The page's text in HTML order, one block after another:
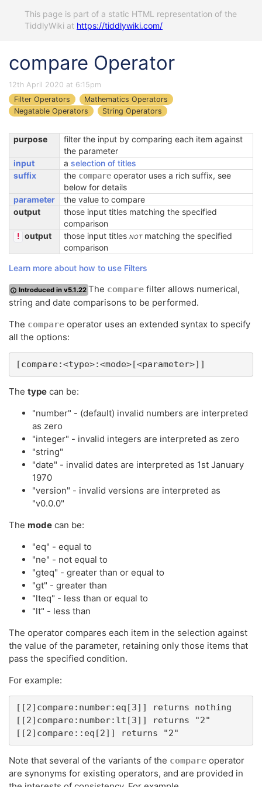
This page is part of a static HTML representation of the
TiddlyWiki at https://tiddlywiki.com/
compare Operator
12th April 2020 at 6:15pm
Filter Operators
Mathematics Operators
Negatable Operators
String Operators
purpose
filter the input by comparing each item against
the parameter
input
a selection of titles
suffix
the compare operator uses a rich suffix, see
below for details
parameter
the value to compare
output
those input titles matching the specified
comparison
! output those input titles notmatching the specified
comparison
Learn more about how to use Filters
Introduced in v5.1.22 The compare filter allows numerical,
string and date comparisons to be performed.
The compare operator uses an extended syntax to specify
all the options:
[compare:<type>:<mode>[<parameter>]]
The type can be:
"number" - (default) invalid numbers are interpreted
as zero
"integer" - invalid integers are interpreted as zero
"string"
"date" - invalid dates are interpreted as 1st January
1970
"version" - invalid versions are interpreted as
"v0.0.0"
The mode can be:
"eq" - equal to
"ne" - not equal to
"gteq" - greater than or equal to
"gt" - greater than
"lteq" - less than or equal to
"lt" - less than
The operator compares each item in the selection against
the value of the parameter, retaining only those items that
pass the specified condition.
For example:
[[2]compare:number:eq[3]] returns nothing
[[2]compare:number:lt[3]] returns "2"
[[2]compare::eq[2]] returns "2"
Note that several of the variants of the compare operator
are synonyms for existing operators, and are provided in